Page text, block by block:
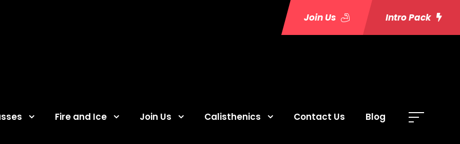
Join Us Intro Pack
Fire and Ice Join Us Calisthenics Contact Us Blog